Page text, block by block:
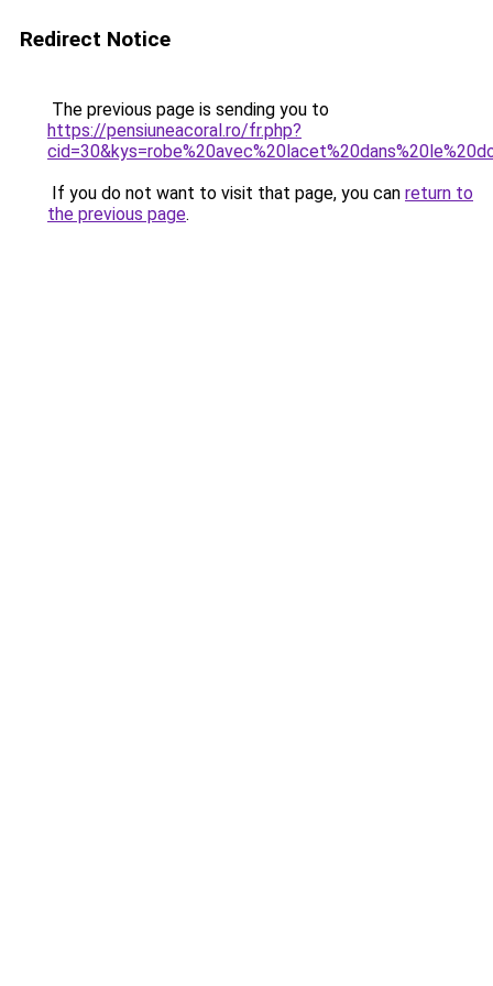
Redirect Notice
The previous page is sending you to
https://pensiuneacoral.ro/fr.php?
If you do not want to visit that page, you can return to
the previous page.